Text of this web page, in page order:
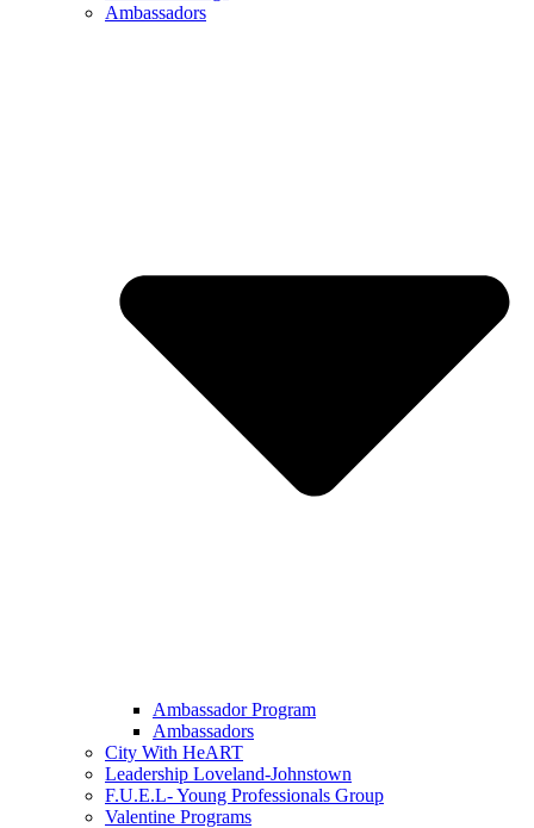
Ambassadors
Ambassador Program
Ambassadors
City With HeART
Leadership Loveland-Johnstown
F.U.E.L- Young Professionals Group
Valentine Programs